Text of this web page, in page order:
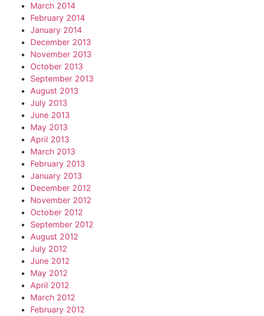
March 2014
February 2014
January 2014
December 2013
November 2013
October 2013
September 2013
August 2013
July 2013
June 2013
May 2013
April 2013
March 2013
February 2013
January 2013
December 2012
November 2012
October 2012
September 2012
August 2012
July 2012
June 2012
May 2012
April 2012
March 2012
February 2012